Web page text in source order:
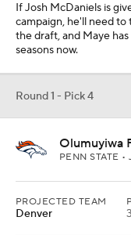
If Josh McDaniels is
campaign, he'll need
the draft, and Maye
seasons now.
Round 1 - Pick 4
Olumuyiwa
PENN STATE
PROJECTED TEAM
Denver